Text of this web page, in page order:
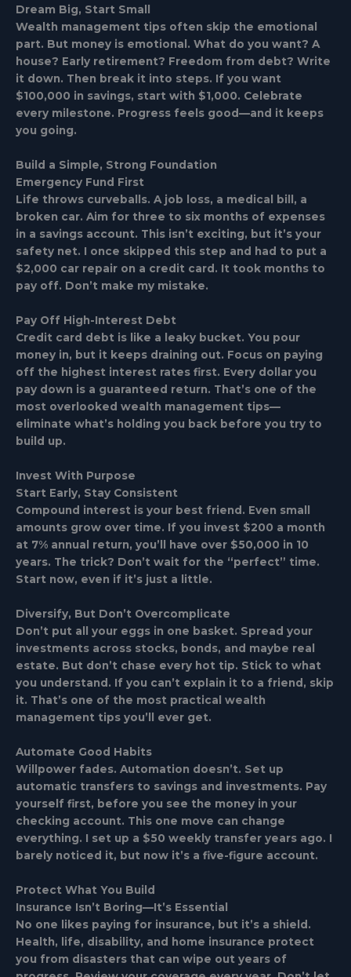
Dream Big, Start Small
Wealth management tips often skip the emotional
part. But money is emotional. What do you want? A
house? Early retirement? Freedom from debt? Write
it down. Then break it into steps. If you want
$100,000 in savings, start with $1,000. Celebrate
every milestone. Progress feels good—and it keeps
you going.
Build a Simple, Strong Foundation
Emergency Fund First
Life throws curveballs. A job loss, a medical bill, a
broken car. Aim for three to six months of expenses
in a savings account. This isn’t exciting, but it’s your
safety net. I once skipped this step and had to put a
$2,000 car repair on a credit card. It took months to
pay off. Don’t make my mistake.
Pay Off High-Interest Debt
Credit card debt is like a leaky bucket. You pour
money in, but it keeps draining out. Focus on paying
off the highest interest rates first. Every dollar you
pay down is a guaranteed return. That’s one of the
most overlooked wealth management tips—
eliminate what’s holding you back before you try to
build up.
Invest With Purpose
Start Early, Stay Consistent
Compound interest is your best friend. Even small
amounts grow over time. If you invest $200 a month
at 7% annual return, you’ll have over $50,000 in 10
years. The trick? Don’t wait for the “perfect” time.
Start now, even if it’s just a little.
Diversify, But Don’t Overcomplicate
Don’t put all your eggs in one basket. Spread your
investments across stocks, bonds, and maybe real
estate. But don’t chase every hot tip. Stick to what
you understand. If you can’t explain it to a friend, skip
it. That’s one of the most practical wealth
management tips you’ll ever get.
Automate Good Habits
Willpower fades. Automation doesn’t. Set up
automatic transfers to savings and investments. Pay
yourself first, before you see the money in your
checking account. This one move can change
everything. I set up a $50 weekly transfer years ago. I
barely noticed it, but now it’s a five-figure account.
Protect What You Build
Insurance Isn’t Boring—It’s Essential
No one likes paying for insurance, but it’s a shield.
Health, life, disability, and home insurance protect
you from disasters that can wipe out years of